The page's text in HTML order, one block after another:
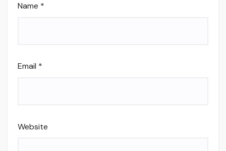
Name *
Email *
Website